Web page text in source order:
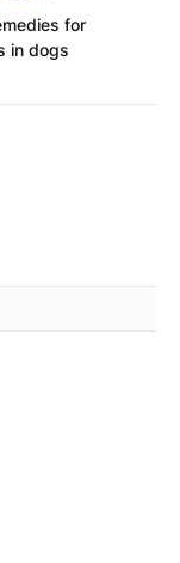
for
in dogs